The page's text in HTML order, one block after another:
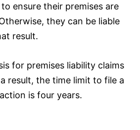
ensure their premises are
they can be liable
result.
for premises liability claims
result, the time limit to file a
is four years.